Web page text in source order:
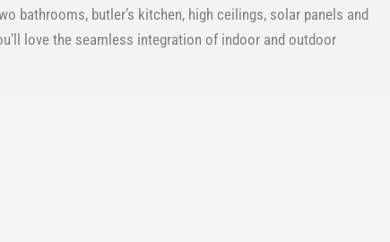
bathrooms, butler’s kitchen, high ceilings, solar panels and
love the seamless integration of indoor and outdoor